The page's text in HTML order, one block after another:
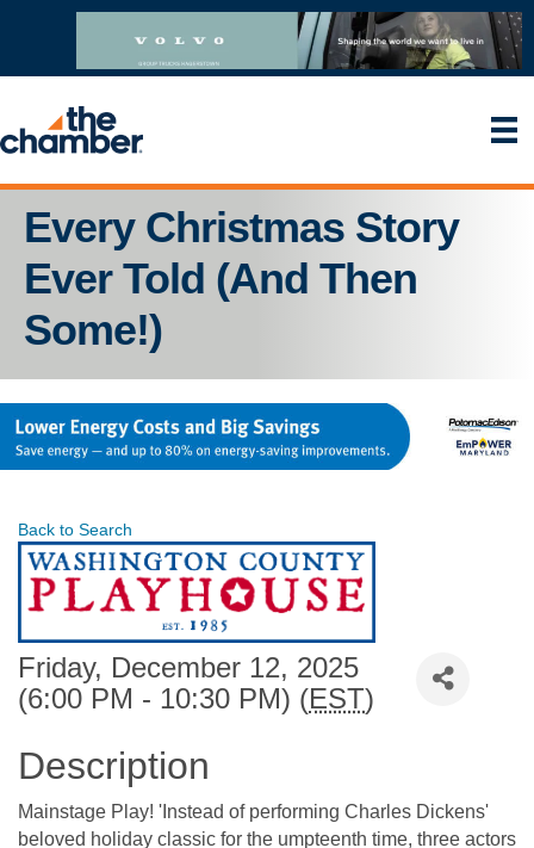
Every Christmas Story
Ever Told (And Then
Some!)
Back to Search
Friday, December 12, 2025
(6:00 PM - 10:30 PM) (EST)
Description
Mainstage Play! 'Instead of performing Charles Dickens'
beloved holiday classic for the umpteenth time, three actors